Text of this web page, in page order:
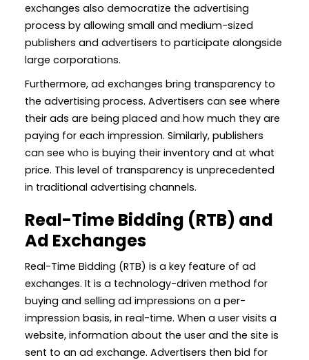
exchanges also democratize the advertising
process by allowing small and medium-sized
publishers and advertisers to participate alongside
large corporations.
Furthermore, ad exchanges bring transparency to
the advertising process. Advertisers can see where
their ads are being placed and how much they are
paying for each impression. Similarly, publishers
can see who is buying their inventory and at what
price. This level of transparency is unprecedented
in traditional advertising channels.
Real-Time Bidding (RTB) and
Ad Exchanges
Real-Time Bidding (RTB) is a key feature of ad
exchanges. It is a technology-driven method for
buying and selling ad impressions on a per-
impression basis, in real-time. When a user visits a
website, information about the user and the site is
sent to an ad exchange. Advertisers then bid for